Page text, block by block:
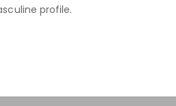
profile.